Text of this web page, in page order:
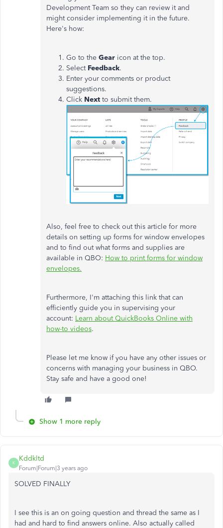
Development Team so they can review it and
might consider implementing it in the future.
Here's how:
Go to the Gear icon at the top.
Select Feedback.
Enter your comments or product
suggestions.
Click Next to submit them.
Also, feel free to check out this article for more
details on setting up forms for window envelopes
and to find out what forms and supplies are
available in QBO: How to print forms for window
envelopes.
Furthermore, I'm attaching this link that can
efficiently guide you in supervising your
account: Learn about QuickBooks Online with
how-to videos.
Please let me know if you have any other issues or
concerns with managing your business in QBO.
Stay safe and have a good one!
Show 1 more reply
K
Kddkltd
Forum|Forum|3 years ago
SOLVED FINALLY
I see this is an on going question and thread the same as I
had and hard to find answers online. Also actually called